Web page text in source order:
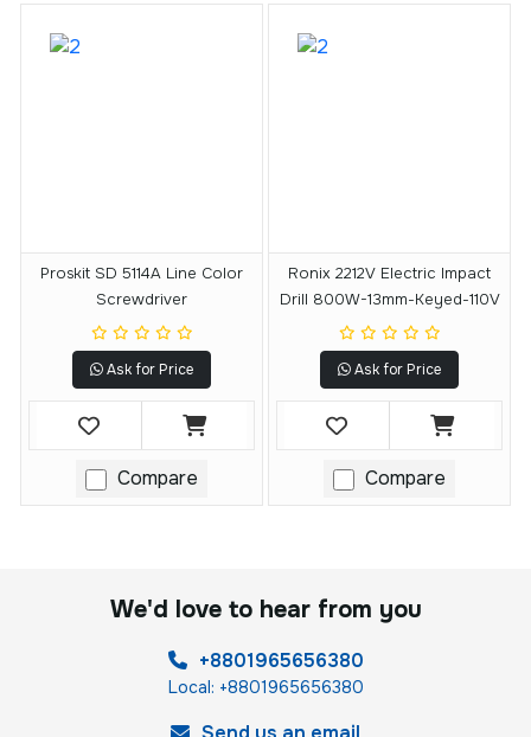
Proskit SD 5114A Line Color
Screwdriver
Ask for Price
Compare
Ronix 2212V Electric Impact
Drill 800W-13mm-Keyed-110V
Ask for Price
Compare
We'd love to hear from you
+8801965656380
Local: +8801965656380